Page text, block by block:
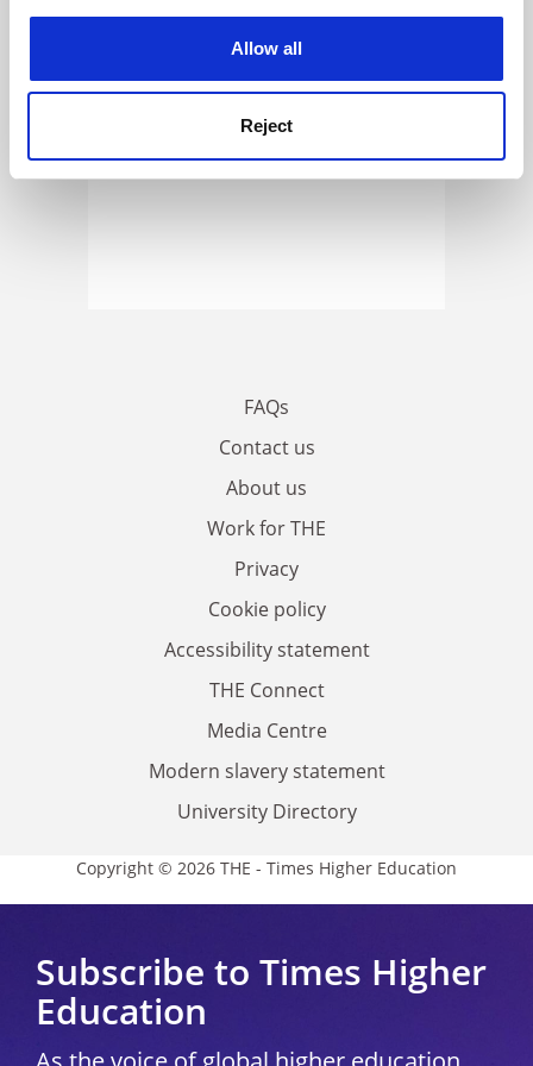
Allow all
Reject
FAQs
Contact us
About us
Work for THE
Privacy
Cookie policy
Accessibility statement
THE Connect
Media Centre
Modern slavery statement
University Directory
Copyright © 2026 THE - Times Higher Education
Subscribe to Times Higher
Education